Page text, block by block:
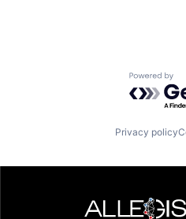
Powered
Privacy policy